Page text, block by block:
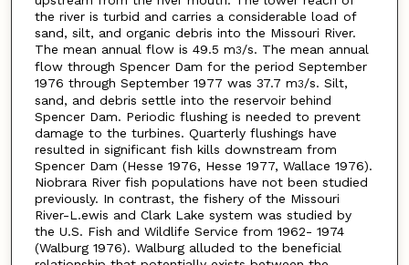
the river is turbid and carries a considerable load of
sand, silt, and organic debris into the Missouri River.
The mean annual flow is 49.5 m3/s. The mean annual
flow through Spencer Dam for the period September
1976 through September 1977 was 37.7 m3/s. Silt,
sand, and debris settle into the reservoir behind
Spencer Dam. Periodic flushing is needed to prevent
damage to the turbines. Quarterly flushings have
resulted in significant fish kills downstream from
Spencer Dam (Hesse 1976, Hesse 1977, Wallace 1976).
Niobrara River fish populations have not been studied
previously. In contrast, the fishery of the Missouri
River-L.ewis and Clark Lake system was studied by
the U.S. Fish and Wildlife Service from 1962- 1974
(Walburg 1976). Walburg alluded to the beneficial